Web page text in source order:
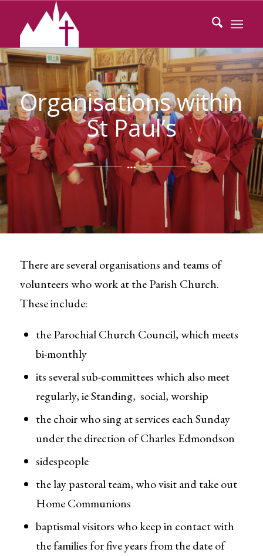
Organisations within
St Paul’s
There are several organisations and teams of
volunteers who work at the Parish Church.
These include:
the Parochial Church Council, which meets
bi-monthly
its several sub-committees which also meet
regularly, ie Standing, social, worship
the choir who sing at services each Sunday
under the direction of Charles Edmondson
sidespeople
the lay pastoral team, who visit and take out
Home Communions
baptismal visitors who keep in contact with
the families for five years from the date of